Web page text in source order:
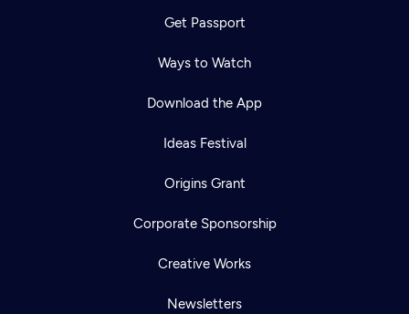
Get Passport
Ways to Watch
Download the App
Ideas Festival
Origins Grant
Corporate Sponsorship
Creative Works
Newsletters